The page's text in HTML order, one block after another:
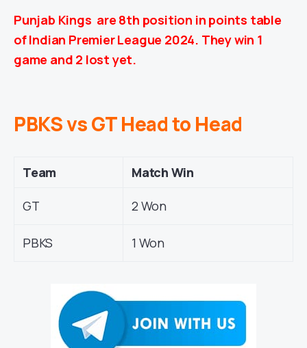
Punjab Kings are 8th position in points table
of Indian Premier League 2024. They win 1
game and 2 lost yet.
PBKS vs GT Head to Head
Team Match Win
GT 2 Won
PBKS 1 Won